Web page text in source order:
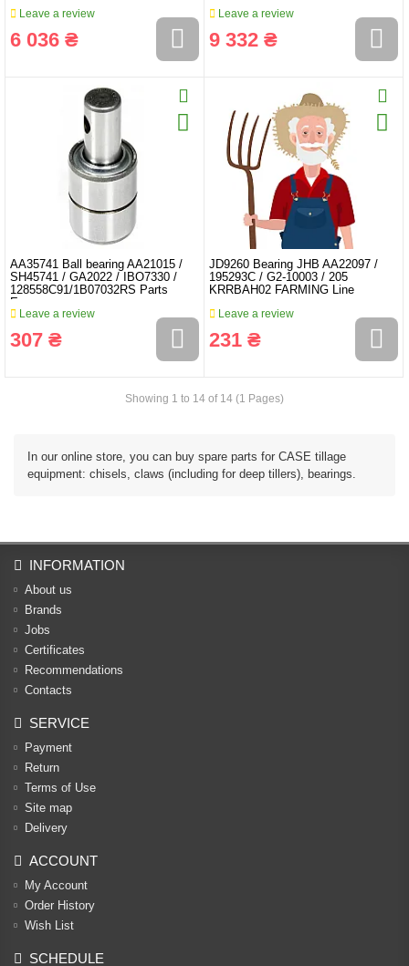
Leave a review
6 036 ₴
Leave a review
9 332 ₴
AA35741 Ball bearing AA21015 /
SH45741 / GA2022 / IBO7330 /
128558C91/1B07032RS Parts
Expres
Leave a review
307 ₴
JD9260 Bearing JHB AA22097 /
195293C / G2-10003 / 205
KRRBAH02 FARMING Line
Leave a review
231 ₴
Showing 1 to 14 of 14 (1 Pages)
In our online store, you can buy spare parts for CASE tillage
equipment: chisels, claws (including for deep tillers), bearings.
INFORMATION
About us
Brands
Jobs
Certificates
Recommendations
Contacts
SERVICE
Payment
Return
Terms of Use
Site map
Delivery
ACCOUNT
My Account
Order History
Wish List
SCHEDULE